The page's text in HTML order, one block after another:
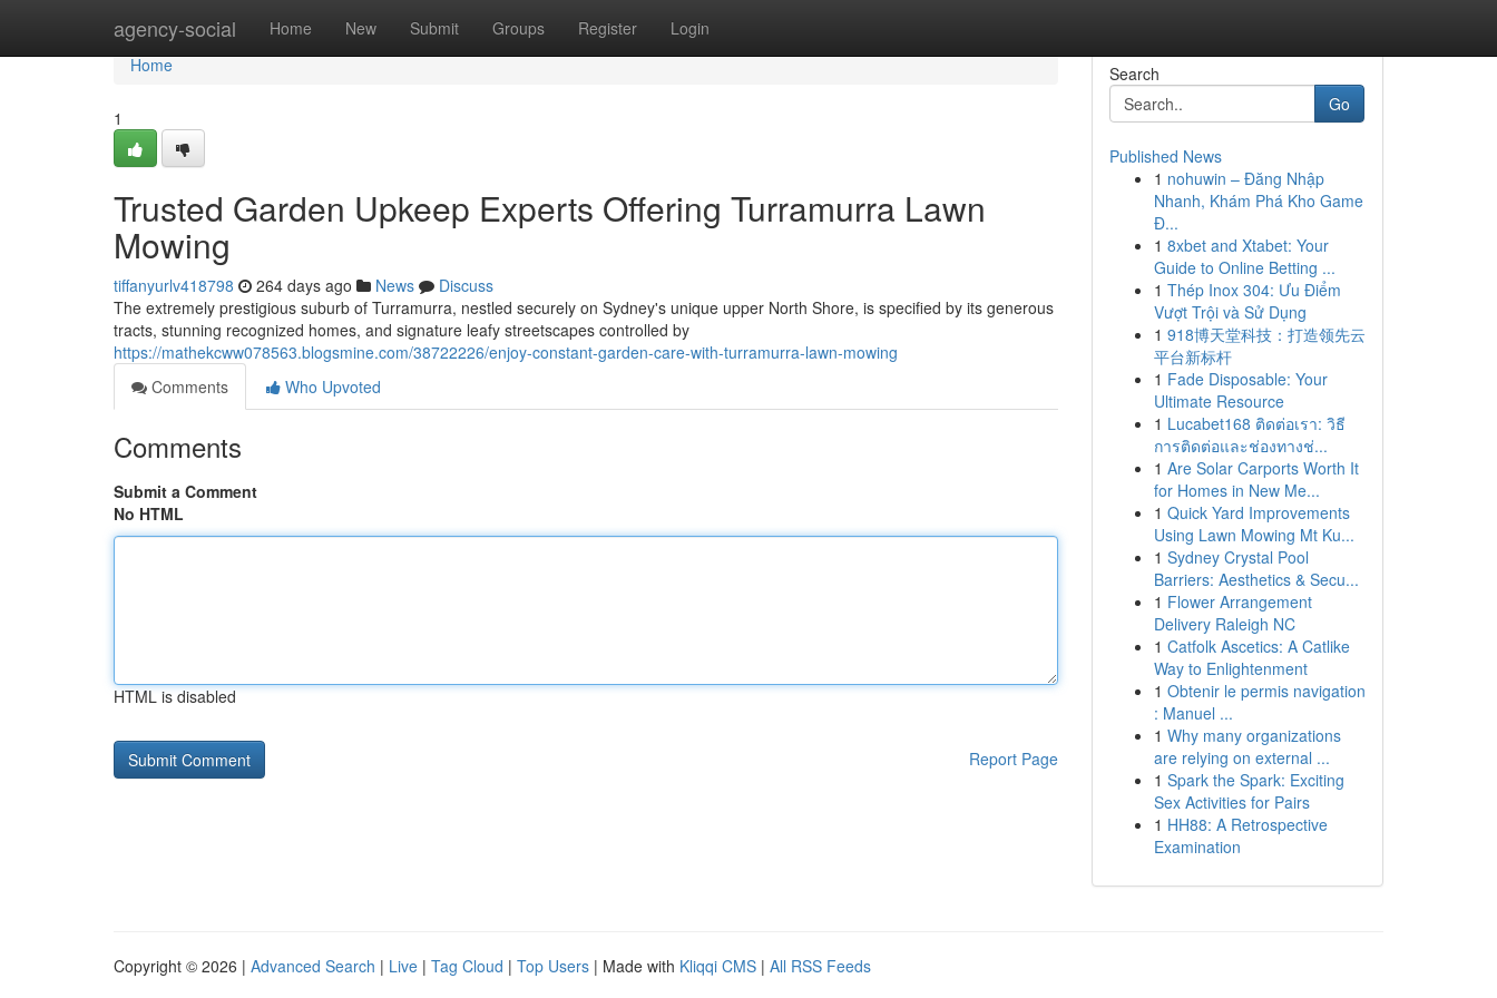
agency-social Home New Submit Groups Register Login
Home
Home
1
Trusted Garden Upkeep Experts Offering Turramurra Lawn
Mowing
tiffanyurlv418798 264 days ago News
Discuss
The extremely prestigious suburb of Turramurra, nestled securely on Sydney's unique upper North Shore, is specified by its generous
tracts, stunning recognized homes, and signature leafy streetscapes controlled by
https://mathekcww078563.blogsmine.com/38722226/enjoy-constant-garden-care-with-turramurra-lawn-mowing
Comments
Who Upvoted
Comments
Submit a Comment
No HTML
HTML is disabled
Report Page
Search
Go
Published News
1 nohuwin – Đăng Nhập
Nhanh, Khám Phá Kho Game
Đ...
1 8xbet and Xtabet: Your
Guide to Online Betting ...
1 Thép Inox 304: Ưu Điểm
Vượt Trội và Sử Dụng
1 918博天堂科技：打造领先云
平台新标杆
1 Fade Disposable: Your
Ultimate Resource
1 Lucabet168 ติดต่อเรา: วิธี
การติดต่อและช่องทางช่...
1 Are Solar Carports Worth It
for Homes in New Me...
1 Quick Yard Improvements
Using Lawn Mowing Mt Ku...
1 Sydney Crystal Pool
Barriers: Aesthetics & Secu...
1 Flower Arrangement
Delivery Raleigh NC
1 Catfolk Ascetics: A Catlike
Way to Enlightenment
1 Obtenir le permis navigation
: Manuel ...
1 Why many organizations
are relying on external ...
1 Spark the Spark: Exciting
Sex Activities for Pairs
1 HH88: A Retrospective
Examination
Copyright © 2026 | Advanced Search | Live | Tag Cloud | Top Users | Made with Kliqqi CMS | All RSS Feeds